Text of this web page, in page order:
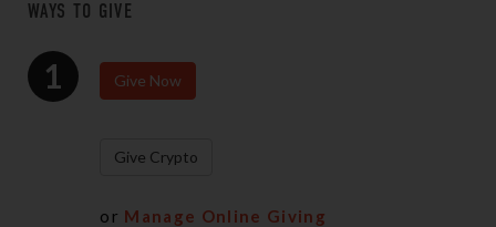
WAYS TO GIVE
1 Give Now
Give Crypto
or Manage Online Giving